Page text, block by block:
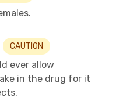
CAUTION
ever allow
in the drug for it